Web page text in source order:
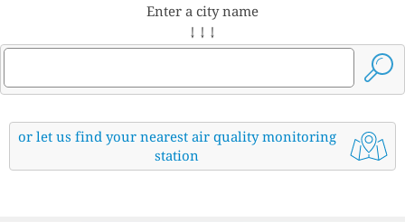
Enter a city name
↓ ↓ ↓
or let us find your nearest air quality monitoring
station